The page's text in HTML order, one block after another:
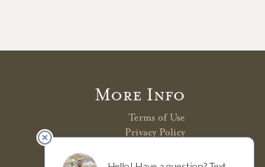
More Info
Terms of Use
Privacy Policy
Refunds & Returns